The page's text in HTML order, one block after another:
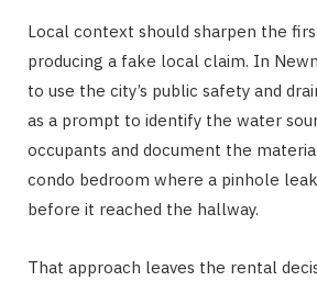
Local context should sharpen the
producing a fake local claim. In
to use the city’s public safety and
as a prompt to identify the water
occupants and document the
condo bedroom where a pinhole
before it reached the hallway.
That approach leaves the rental